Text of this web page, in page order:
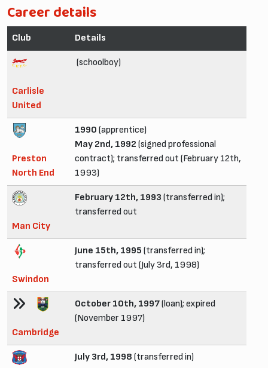
Career details
Club Details
Carlisle
United
(schoolboy)
Preston
North End
1990 (apprentice)
May 2nd, 1992 (signed professional
contract); transferred out (February 12th,
1993)
Man City
February 12th, 1993 (transferred in);
transferred out
Swindon
June 15th, 1995 (transferred in);
transferred out (July 3rd, 1998)
Cambridge
October 10th, 1997(loan); expired
(November 1997)
July 3rd, 1998 (transferred in)